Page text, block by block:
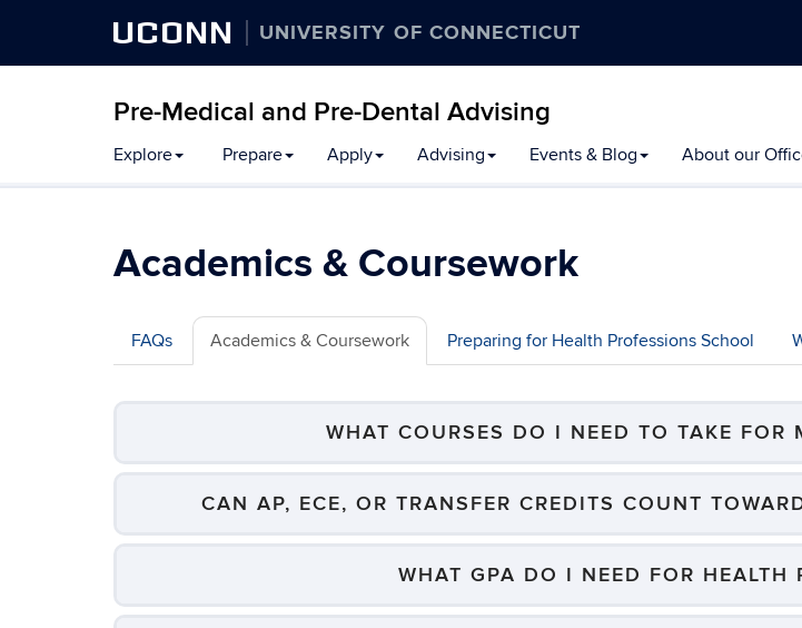
UCONN UNIVERSITY OF CONNECTICUT
Pre-Medical and Pre-Dental Advising
to
content
Explore Prepare Apply Advising Events & Blog About our
Academics & Coursework
FAQs Academics & Coursework Preparing for Health Professions School
WHAT COURSES DO I NEED TO TAKE FOR
CAN AP, ECE, OR TRANSFER CREDITS COUNT
WHAT GPA DO I NEED FOR HEALTH